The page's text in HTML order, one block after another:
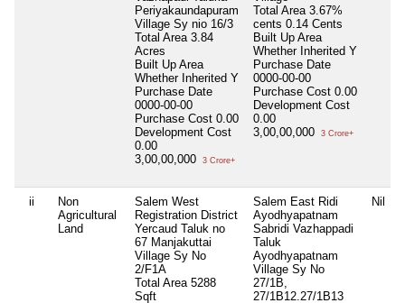
Periyakaundapuram
Village Sy nio 16/3
Total Area 3.84
Acres
Built Up Area
Whether Inherited Y
Purchase Date
0000-00-00
Purchase Cost 0.00
Development Cost
0.00
3,00,00,000
3 Crore+
Total Area 3.67%
cents 0.14 Cents
Built Up Area
Whether Inherited Y
Purchase Date
0000-00-00
Purchase Cost 0.00
Development Cost
0.00
3,00,00,000
3 Crore+
ii
Non
Agricultural
Land
Salem West
Registration District
Yercaud Taluk no
67 Manjakuttai
Village Sy No
2/F1A
Total Area 5288
Sqft
Salem East Ridi
Ayodhyapatnam
Sabridi Vazhappadi
Taluk
Ayodhyapatnam
Village Sy No
27/1B,
27/1B12.27/1B13
Nil